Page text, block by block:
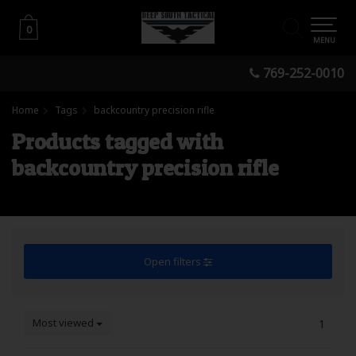
769-252-0010
0
0
MENU
Home Tags backcountry precision rifle
Products tagged with
backcountry precision rifle
Open filters
Most viewed 1